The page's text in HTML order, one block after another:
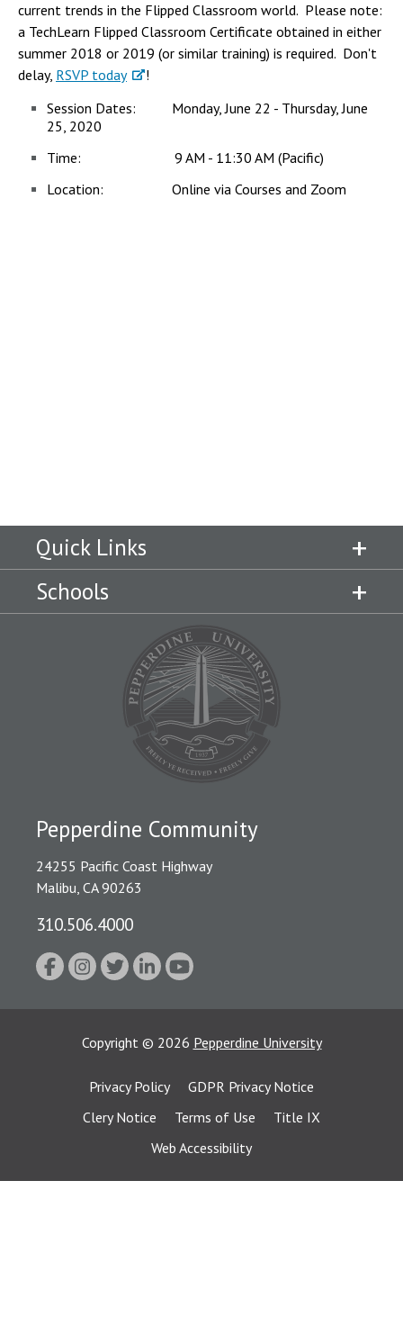
current trends in the Flipped Classroom world. Please note:
a TechLearn Flipped Classroom Certificate obtained in either
summer 2018 or 2019 (or similar training) is required. Don't
delay, RSVP today
!
Session Dates: Monday, June 22 - Thursday, June
25, 2020
Time: 9 AM - 11:30 AM (Pacific)
Location: Online via Courses and Zoom
Quick Links
Schools
Pepperdine Community
24255 Pacific Coast Highway
Malibu, CA 90263
310.506.4000
Copyright © 2026 Pepperdine University
Privacy Policy
GDPR Privacy Notice
Clery Notice
Terms of Use
Title IX
Web Accessibility